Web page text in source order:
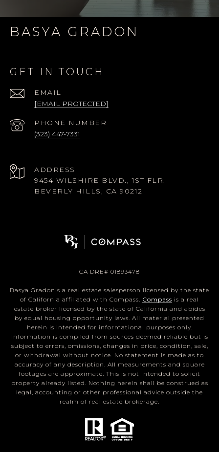
BASYA GRADON
GET IN TOUCH
EMAIL
[EMAIL PROTECTED]
PHONE NUMBER
(323) 447-7331
ADDRESS
9454 WILSHIRE BLVD., 1ST FLR.
BEVERLY HILLS, CA 90212
CA DRE# 01893478
Basya Gradonis a real estate salesperson licensed by the state
of California affiliated with Compass. Compass is a real
estate broker licensed by the state of California and abides
by equal housing opportunity laws. All material presented
herein is intended for informational purposes only.
Information is compiled from sources deemed reliable but is
subject to errors, omissions, changes in price, condition, sale,
or withdrawal without notice. No statement is made as to
accuracy of any description. All measurements and square
footages are approximate. This is not intended to solicit
property already listed. Nothing herein shall be construed as
legal, accounting or other professional advice outside the
realm of real estate brokerage.